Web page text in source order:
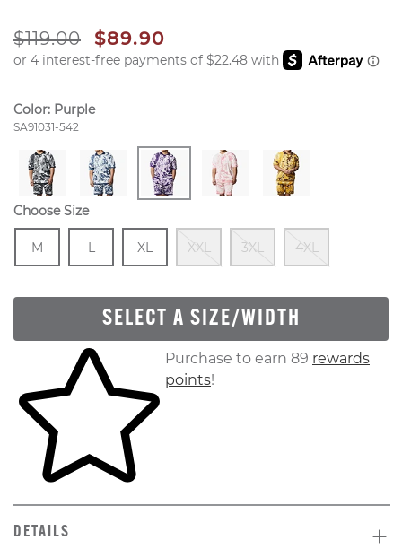
ORIGINAL PRICE
$119.00 SALE PRICE
$89.90
Color: Purple
Style Number:
SA91031-542
Choose Size
Size
M
In Stock
Size
L
In Stock
Size
XL
In Stock
XXL
Out Of Stock
3XL
Out Of Stock
4XL
SELECT A SIZE/WIDTH
Skip to your shopping cartPurchase to earn 89 rewards
points!
DETAILS